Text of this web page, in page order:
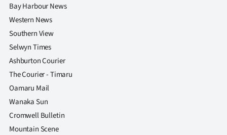
Account
E-
Edition
Contact
us
Advertising
Bay Harbour News
Western News
Southern View
Selwyn Times
Ashburton Courier
The Courier - Timaru
Oamaru Mail
Wanaka Sun
Cromwell Bulletin
Mountain Scene